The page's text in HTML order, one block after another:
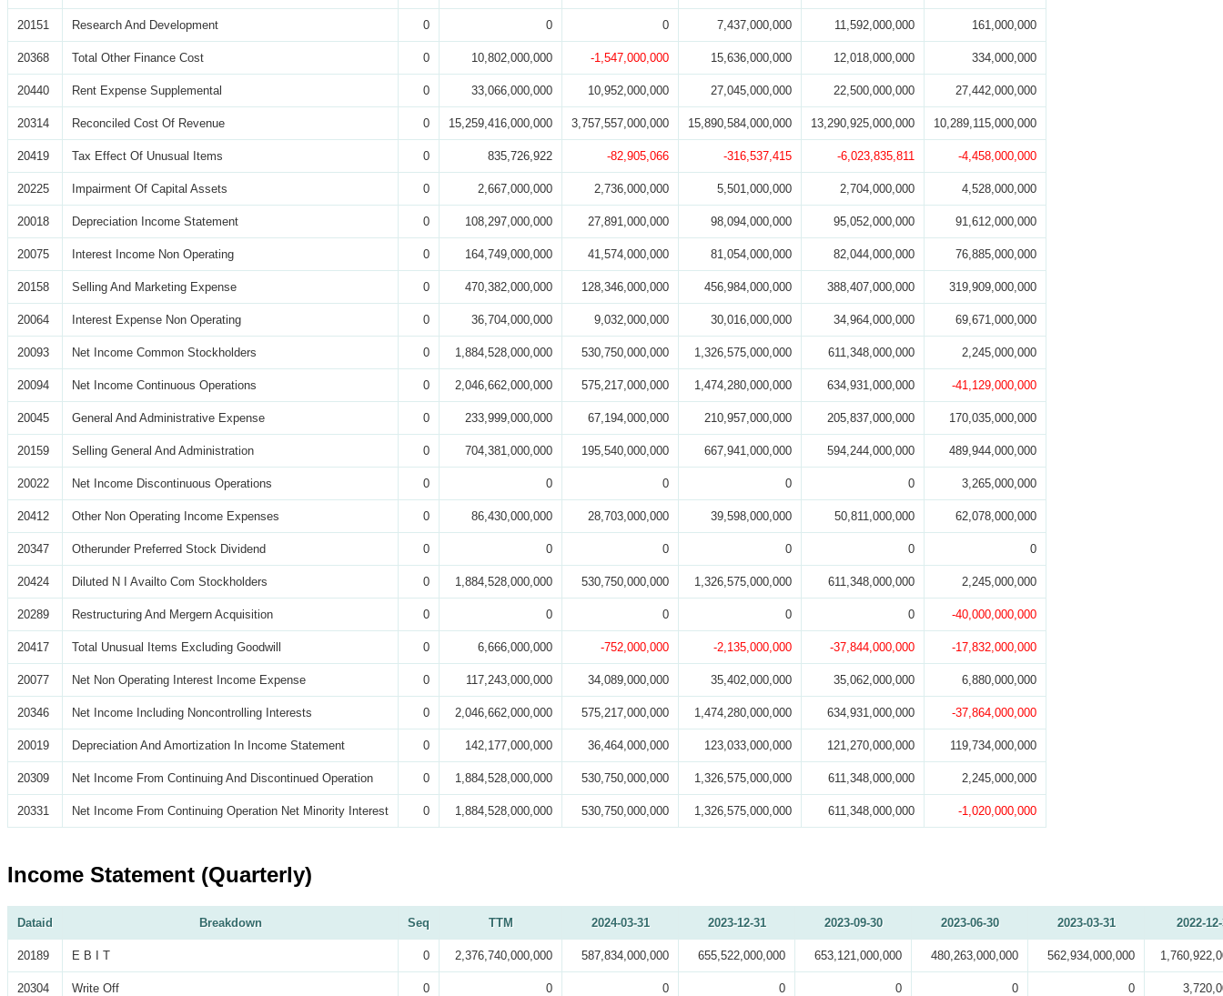
20151 Research And Development 0 0 0 7,437,000,000 11,592,000,000 161,000,000
20368 Total Other Finance Cost 0 10,802,000,000 -1,547,000,000 15,636,000,000 12,018,000,000 334,000,000
20440 Rent Expense Supplemental 0 33,066,000,000 10,952,000,000 27,045,000,000 22,500,000,000 27,442,000,000
20314 Reconciled Cost Of Revenue 0 15,259,416,000,000 3,757,557,000,000 15,890,584,000,000 13,290,925,000,000 10,289,115,000,000
20419 Tax Effect Of Unusual Items 0 835,726,922 -82,905,066 -316,537,415 -6,023,835,811 -4,458,000,000
20225 Impairment Of Capital Assets 0 2,667,000,000 2,736,000,000 5,501,000,000 2,704,000,000 4,528,000,000
20018 Depreciation Income Statement 0 108,297,000,000 27,891,000,000 98,094,000,000 95,052,000,000 91,612,000,000
20075 Interest Income Non Operating 0 164,749,000,000 41,574,000,000 81,054,000,000 82,044,000,000 76,885,000,000
20158 Selling And Marketing Expense 0 470,382,000,000 128,346,000,000 456,984,000,000 388,407,000,000 319,909,000,000
20064 Interest Expense Non Operating 0 36,704,000,000 9,032,000,000 30,016,000,000 34,964,000,000 69,671,000,000
20093 Net Income Common Stockholders 0 1,884,528,000,000 530,750,000,000 1,326,575,000,000 611,348,000,000 2,245,000,000
20094 Net Income Continuous Operations 0 2,046,662,000,000 575,217,000,000 1,474,280,000,000 634,931,000,000 -41,129,000,000
20045 General And Administrative Expense 0 233,999,000,000 67,194,000,000 210,957,000,000 205,837,000,000 170,035,000,000
20159 Selling General And Administration 0 704,381,000,000 195,540,000,000 667,941,000,000 594,244,000,000 489,944,000,000
20022 Net Income Discontinuous Operations 0 0 0 0 0 3,265,000,000
20412 Other Non Operating Income Expenses 0 86,430,000,000 28,703,000,000 39,598,000,000 50,811,000,000 62,078,000,000
20347 Otherunder Preferred Stock Dividend 0 0 0 0 0 0
20424 Diluted N I Availto Com Stockholders 0 1,884,528,000,000 530,750,000,000 1,326,575,000,000 611,348,000,000 2,245,000,000
20289 Restructuring And Mergern Acquisition 0 0 0 0 0 -40,000,000,000
20417 Total Unusual Items Excluding Goodwill 0 6,666,000,000 -752,000,000 -2,135,000,000 -37,844,000,000 -17,832,000,000
20077 Net Non Operating Interest Income Expense 0 117,243,000,000 34,089,000,000 35,402,000,000 35,062,000,000 6,880,000,000
20346 Net Income Including Noncontrolling Interests 0 2,046,662,000,000 575,217,000,000 1,474,280,000,000 634,931,000,000 -37,864,000,000
20019 Depreciation And Amortization In Income Statement 0 142,177,000,000 36,464,000,000 123,033,000,000 121,270,000,000 119,734,000,000
20309 Net Income From Continuing And Discontinued Operation 0 1,884,528,000,000 530,750,000,000 1,326,575,000,000 611,348,000,000 2,245,000,000
20331 Net Income From Continuing Operation Net Minority Interest 0 1,884,528,000,000 530,750,000,000 1,326,575,000,000 611,348,000,000 -1,020,000,000
Income Statement (Quarterly)
Dataid Breakdown Seq TTM 2024-03-31 2023-12-31 2023-09-30 2023-06-30 2023-03-31 2022-
20189 E B I T 0 2,376,740,000,000 587,834,000,000 655,522,000,000 653,121,000,000 480,263,000,000 562,934,000,000
20304 Write Off 0 0 0 0 0 0 0